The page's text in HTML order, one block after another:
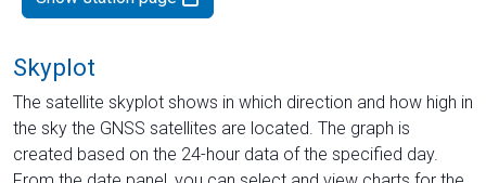
Skyplot
The satellite skyplot shows in which direction and how high in
the sky the GNSS satellites are located. The graph is
created based on the 24-hour data of the specified day.